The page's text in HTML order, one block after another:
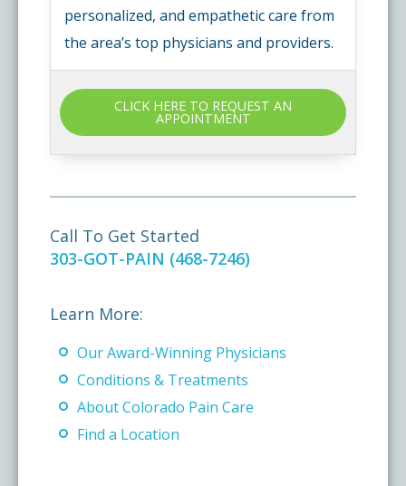
personalized, and empathetic care from
the area’s top physicians and providers.
CLICK HERE TO REQUEST AN
APPOINTMENT
Call To Get Started
303-GOT-PAIN (468-7246)
Learn More:
Our Award-Winning Physicians
Conditions & Treatments
About Colorado Pain Care
Find a Location